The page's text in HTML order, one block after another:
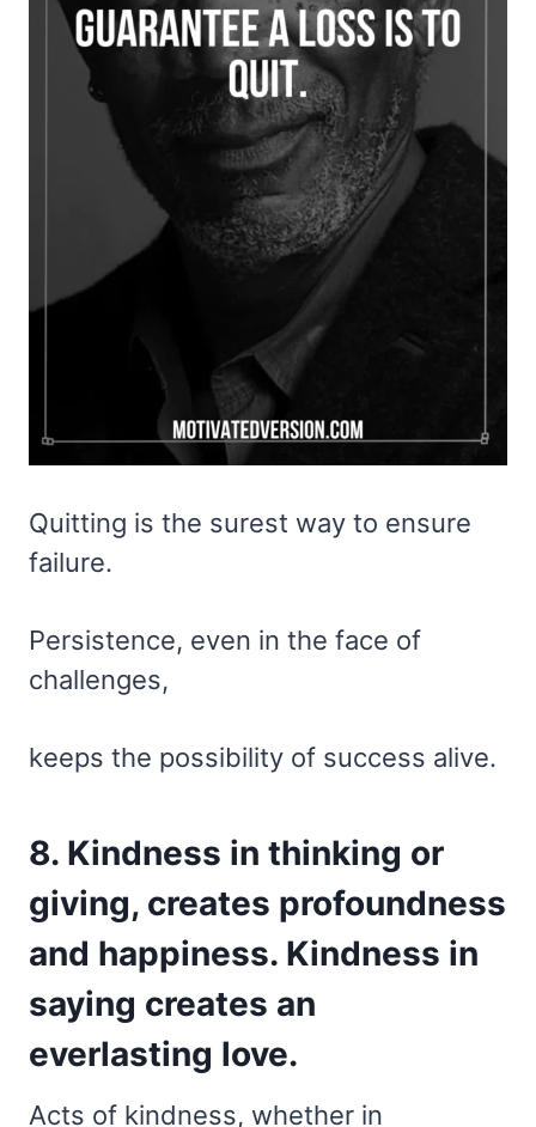
Quitting is the surest way to ensure
failure.
Persistence, even in the face of
challenges,
keeps the possibility of success alive.
8. Kindness in thinking or
giving, creates profoundness
and happiness. Kindness in
saying creates an
everlasting love.
Acts of kindness, whether in